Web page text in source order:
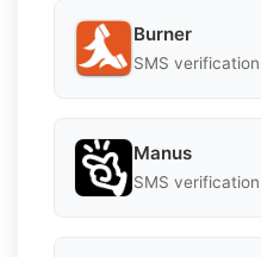
Burner
SMS
Manus
SMS